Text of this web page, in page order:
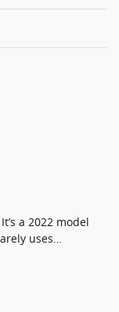
a 2022 model
uses…